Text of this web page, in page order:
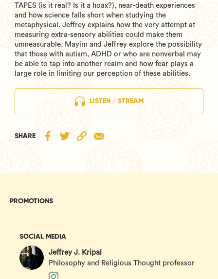
TAPES (is it real? Is it a hoax?), near-death experiences
and how science falls short when studying the
metaphysical. Jeffrey explains how the very attempt at
measuring extra-sensory abilities could make them
unmeasurable. Mayim and Jeffrey explore the possibility
that those with autism, ADHD or who are nonverbal may
be able to tap into another realm and how fear plays a
large role in limiting our perception of these abilities.
LISTEN / STREAM
SHARE
SOCIAL MEDIA
Jeffrey J. Kripal
Philosophy and Religious Thought professor
PROMOTIONS